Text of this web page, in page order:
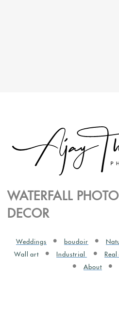
WATERFALL
DECOR
Weddings boudoir
Wall art
Industrial
About